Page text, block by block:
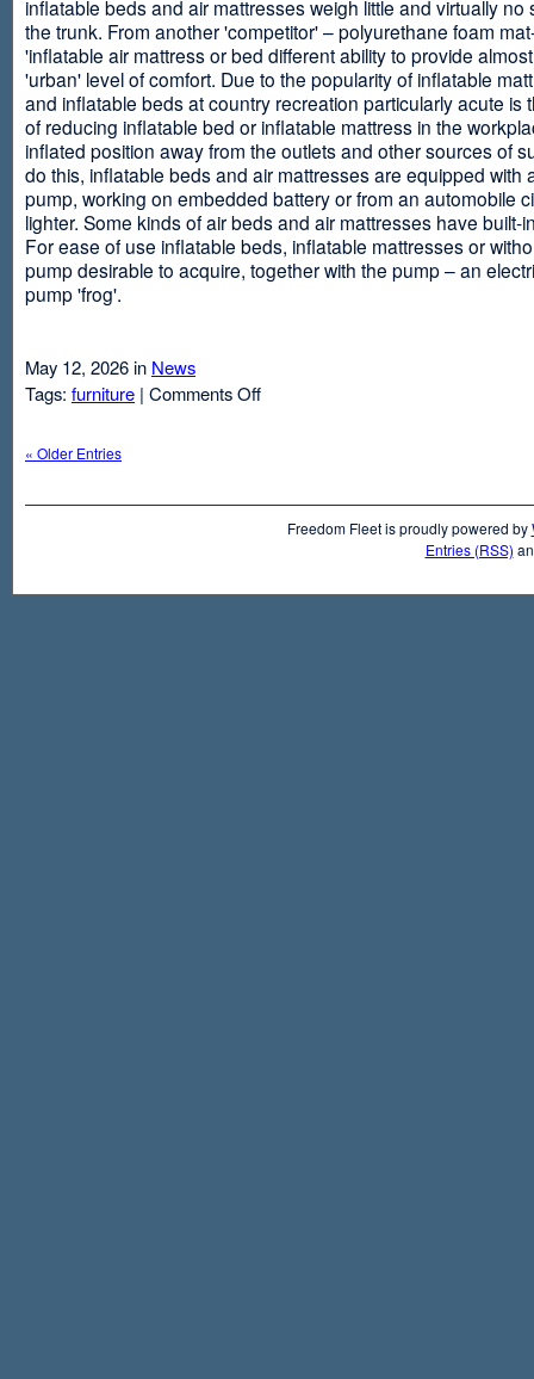
inflatable beds and air mattresses weigh little and virtually no
the trunk. From another 'competitor' – polyurethane foam
'inflatable air mattress or bed different ability to provide
'urban' level of comfort. Due to the popularity of inflatable
and inflatable beds at country recreation particularly acute is
of reducing inflatable bed or inflatable mattress in the
inflated position away from the outlets and other sources of
do this, inflatable beds and air mattresses are equipped with
pump, working on embedded battery or from an automobile
lighter. Some kinds of air beds and air mattresses have built-
For ease of use inflatable beds, inflatable mattresses or
pump desirable to acquire, together with the pump – an
pump 'frog'.
May 12, 2026 in News
Tags: furniture | Comments Offon
« Older Entries
Freedom Fleet is proudly powered by
Entries (RSS)